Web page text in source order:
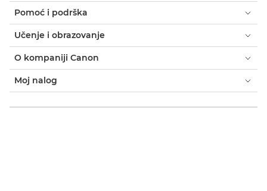
Pomoć i podrška
Učenje i obrazovanje
O kompaniji Canon
Moj nalog